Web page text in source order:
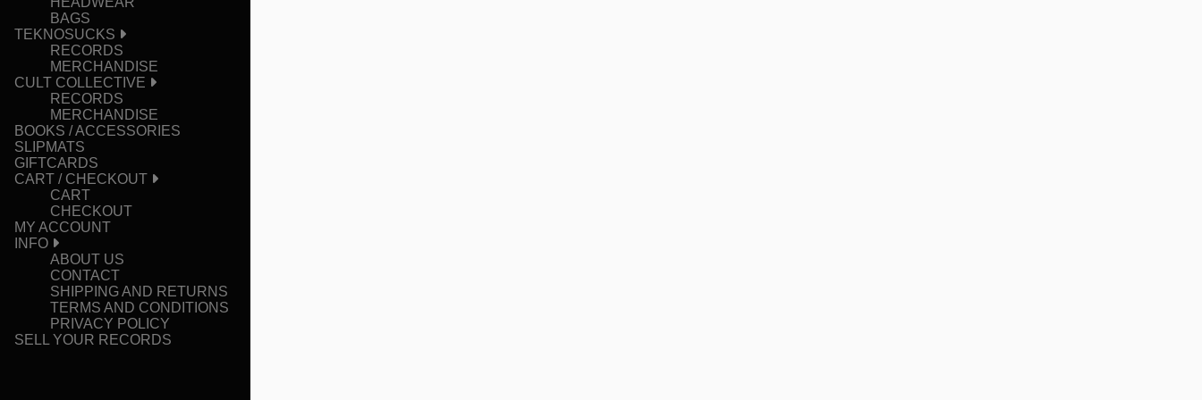
BAGS
TEKNOSUCKS
RECORDS
MERCHANDISE
CULT COLLECTIVE
RECORDS
MERCHANDISE
BOOKS / ACCESSORIES
SLIPMATS
GIFTCARDS
CART / CHECKOUT
CART
CHECKOUT
MY ACCOUNT
INFO
ABOUT US
CONTACT
SHIPPING AND RETURNS
TERMS AND CONDITIONS
PRIVACY POLICY
SELL YOUR RECORDS